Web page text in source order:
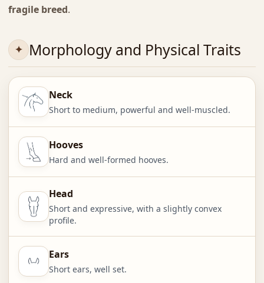
fragile breed.
Morphology and Physical Traits
Neck
Short to medium, powerful and well-muscled.
Hooves
Hard and well-formed hooves.
Head
Short and expressive, with a slightly convex
profile.
Ears
Short ears, well set.